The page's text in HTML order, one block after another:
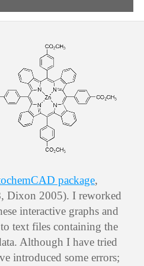
package,
Dixon 2005). I reworked
interactive graphs and
text files containing the
Although I have tried
introduced some errors;